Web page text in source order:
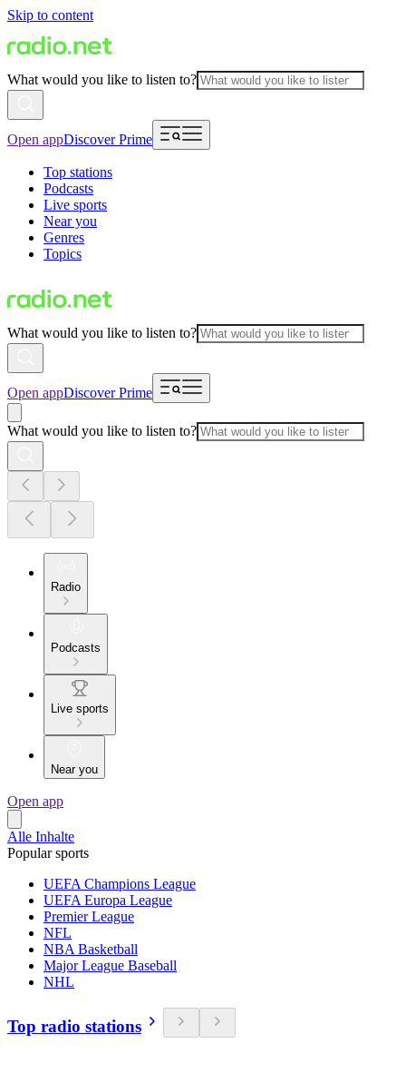
Skip to content
What would you like to listen to?
Open appDiscover Prime
Top stations
Podcasts
Live sports
Near you
Genres
Topics
What would you like to listen to?
Open appDiscover Prime
What would you like to listen to?
Radio
Podcasts
Live sports
Near you
Open app
Alle Inhalte
Popular sports
UEFA Champions League
UEFA Europa League
Premier League
NFL
NBA Basketball
Major League Baseball
NHL
Top radio stations